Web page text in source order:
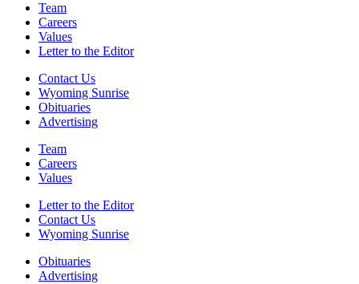
Team
Careers
Values
Letter to the Editor
Contact Us
Wyoming Sunrise
Obituaries
Advertising
Team
Careers
Values
Letter to the Editor
Contact Us
Wyoming Sunrise
Obituaries
Advertising